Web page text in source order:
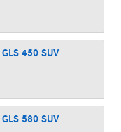
GLS 450 SUV
GLS 580 SUV